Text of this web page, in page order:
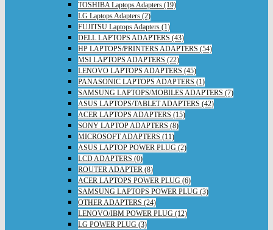
TOSHIBA Laptops Adapters (19)
LG Laptops Adapters (2)
FUJITSU Laptops Adapters (1)
DELL LAPTOPS ADAPTERS (43)
HP LAPTOPS/PRINTERS ADAPTERS (54)
MSI LAPTOPS ADAPTERS (22)
LENOVO LAPTOPS ADAPTERS (45)
PANASONIC LAPTOPS ADAPTERS (1)
SAMSUNG LAPTOPS/MOBILES ADAPTERS (7)
ASUS LAPTOPS/TABLET ADAPTERS (42)
ACER LAPTOPS ADAPTERS (15)
SONY LAPTOP ADAPTERS (8)
MICROSOFT ADAPTERS (11)
ASUS LAPTOP POWER PLUG (2)
LCD ADAPTERS (0)
ROUTER ADAPTER (8)
ACER LAPTOPS POWER PLUG (6)
SAMSUNG LAPTOPS POWER PLUG (3)
OTHER ADAPTERS (24)
LENOVO/IBM POWER PLUG (12)
LG POWER PLUG (3)